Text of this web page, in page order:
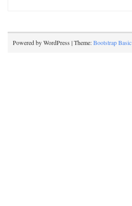
Powered by WordPress | Theme:Bootstrap Basic